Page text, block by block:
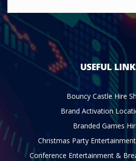
USEFUL
Bouncy Castle Hire
Brand Activation
Branded Games
Christmas Party
Conference Entertainment &